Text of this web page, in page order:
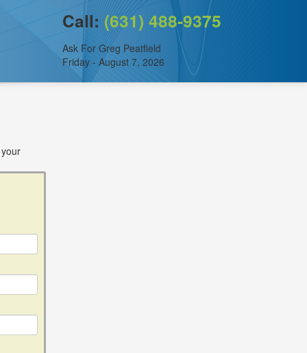
Call:(631) 488-9375
Ask For Greg Peatfield
Friday - August 7, 2026